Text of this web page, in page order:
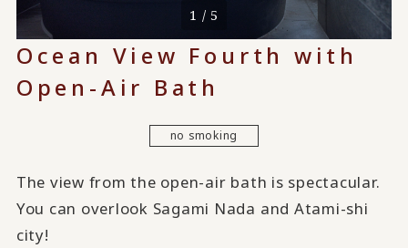
1 / 5
Ocean View Fourth with
Open-Air Bath
no smoking
The view from the open-air bath is spectacular.
You can overlook Sagami Nada and Atami-shi
city!